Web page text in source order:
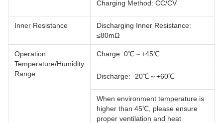
Charging Method: CC/CV
Inner Resistance
Discharging Inner Resistance:
≤80mΩ
Operation
Temperature/Humidity
Range
Charge: 0℃～+45℃
Discharge: -20℃～+60℃
When environment temperature is
higher than 45℃, please ensure
proper ventilation and heat